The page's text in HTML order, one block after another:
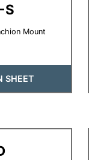
S
Mount
SHEET